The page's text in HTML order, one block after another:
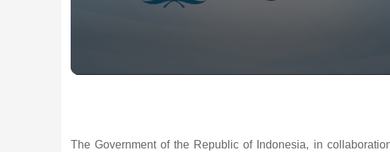
The Government of the Republic of Indonesia, in